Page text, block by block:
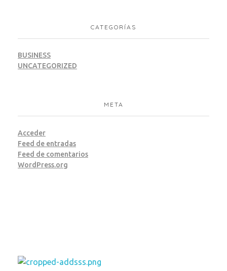
CATEGORÍAS
BUSINESS
UNCATEGORIZED
META
Acceder
Feed de entradas
Feed de comentarios
WordPress.org